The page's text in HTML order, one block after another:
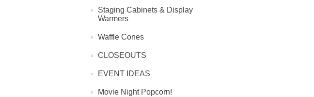
Staging Cabinets & Display
Warmers
Waffle Cones
CLOSEOUTS
EVENT IDEAS
Movie Night Popcorn!